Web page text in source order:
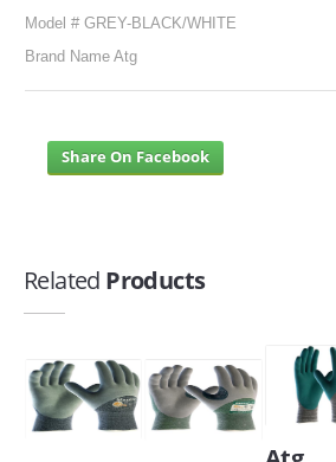
Model # GREY-BLACK/WHITE
Brand Name Atg
Share On Facebook
Related Products